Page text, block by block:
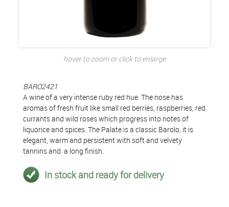
hover to zoom or click to enlarge
BARO2421
A wine of a very intense ruby red hue. The nose has
aromas of fresh fruit like small red berries, raspberries, red
currants and wild roses which progress into notes of
liquorice and spices. The Palate is a classic Barolo, it is
elegant, warm and persistent with soft and velvety
tannins and a long finish.
In stock and ready for delivery